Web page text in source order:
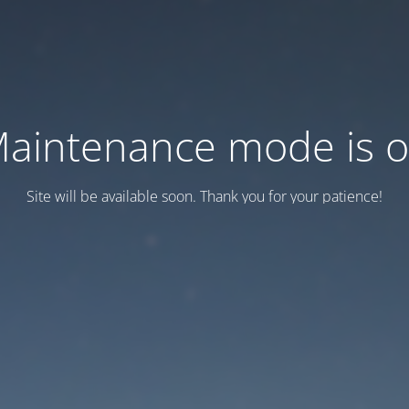
mode is
Site will be available soon. Thank you for your patience!